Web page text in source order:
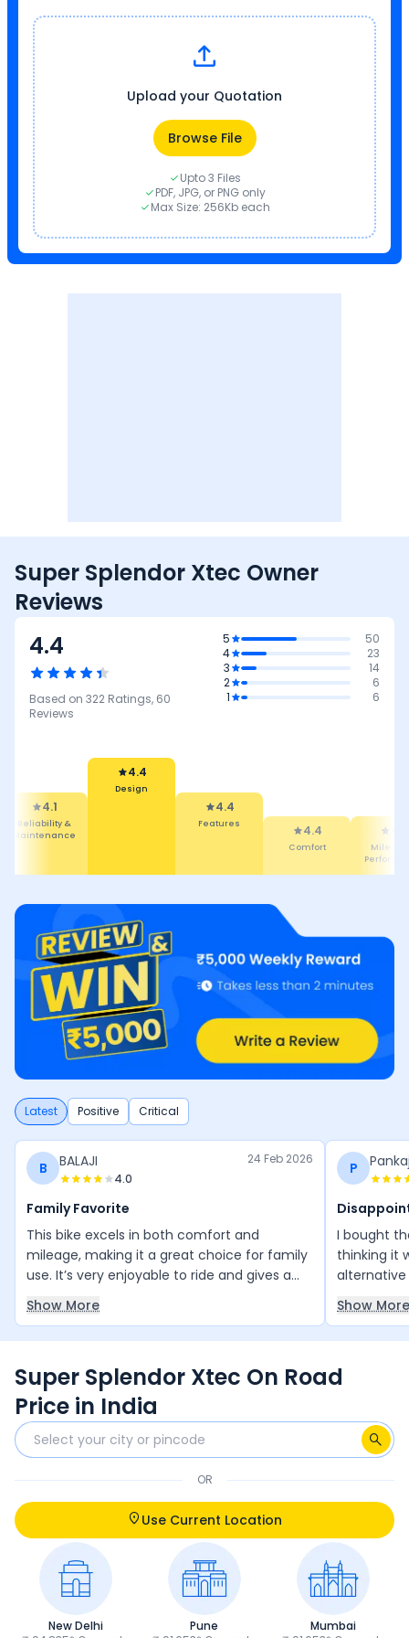
Upload your Quotation
Browse File
Upto 3 Files
PDF, JPG, or PNG only
Max Size: 256Kb each
Super Splendor Xtec Owner
Reviews
4.4
Based on 322 Ratings, 60
Reviews
5
50
4
23
3
14
2
6
1
6
4.1
Reliability &
Maintenance
4.4
Design
4.4
Features 4.4
Comfort
Latest Positive Critical
B BALAJI
4.0
24 Feb 2026
Family Favorite
This bike excels in both comfort and
mileage, making it a great choice for family
use. It’s very enjoyable to ride and gives a
sense of pride in ownership. Overall, it offers
excellent value for money and is a highly
Show More
P
I bought
thinking it
alternative
the bike
good
main issue
now i
support is
with 5
service
free
they
Even
seemed
Show More
Super Splendor Xtec On Road
Price in India
OR
Use Current Location
New Delhi
Pune
Mumbai